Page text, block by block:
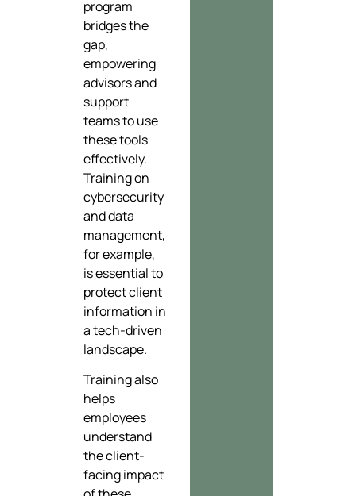
program
bridges the
gap,
empowering
advisors and
support
teams to use
these tools
effectively.
Training on
cybersecurity
and data
management,
for example,
is essential to
protect client
information in
a tech-driven
landscape.
Training also
helps
employees
understand
the client-
facing impact